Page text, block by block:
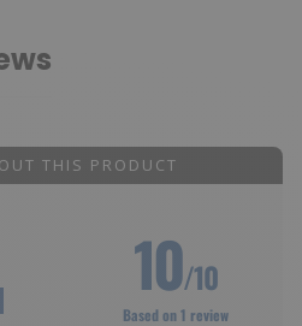
THIS PRODUCT
10/10
Based on 1 review